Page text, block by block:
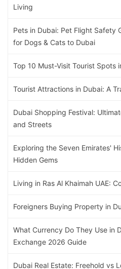
Living
Pets in Dubai: Pet Flight Safety
for Dogs & Cats to Dubai
Top 10 Must-Visit Tourist Spots
Tourist Attractions in Dubai: A
Dubai Shopping Festival:
and Streets
Exploring the Seven Emirates'
Hidden Gems
Living in Ras Al Khaimah UAE:
Foreigners Buying Property in
What Currency Do They Use in
Exchange 2026 Guide
Dubai Real Estate: Freehold vs